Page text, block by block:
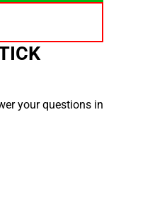
your questions in